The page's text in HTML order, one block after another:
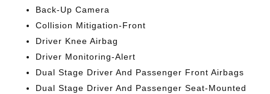
Back-Up Camera
Collision Mitigation-Front
Driver Knee Airbag
Driver Monitoring-Alert
Dual Stage Driver And Passenger Front Airbags
Dual Stage Driver And Passenger Seat-Mounted